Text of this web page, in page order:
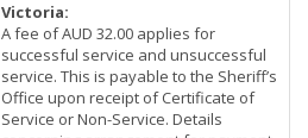
Victoria:
A fee of AUD 32.00 applies for
successful service and unsuccessful
service. This is payable to the Sheriff’s
Office upon receipt of Certificate of
Service or Non-Service. Details